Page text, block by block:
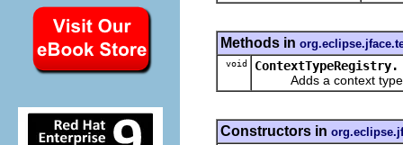
Methods in
void
ContextTypeRegistry.
Adds a context type
Constructors in